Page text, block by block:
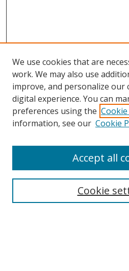
Search
We use cookies that are
work. We may also use
improve, and personalize our
digital experience. You can
preferences using the
information, see our Cookie
Cookie
Accept all